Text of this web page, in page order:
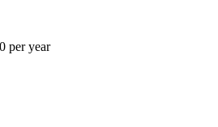
per year